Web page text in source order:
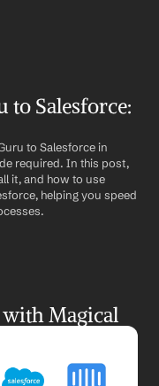
to Salesforce:
to Salesforce in
required. In this post,
it, and how to use
helping you speed
Magical